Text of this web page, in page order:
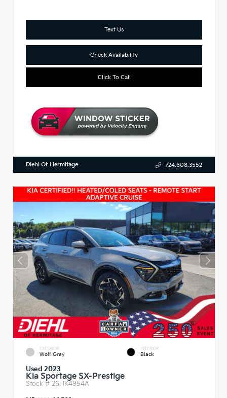
Text Us
Check Availability
Click To Call
Diehl Of Hermitage 724.608.3552
EXTERIOR
Wolf Gray
INTERIOR
Black
Used 2023
Kia Sportage SX-Prestige
Stock # 26HK4954A